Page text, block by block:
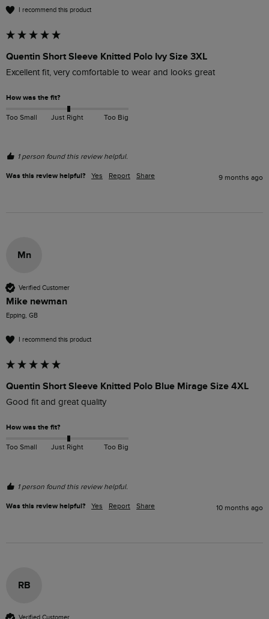
I recommend this product
Quentin Short Sleeve Knitted Polo Ivy Size 3XL
Excellent fit, very comfortable to wear and looks great
How was the fit?
Too Small Just Right Too Big
1 person found this review helpful.
Was this review helpful? Yes Report Share 9 months ago
Mn
Verified Customer
Mike newman
Epping, GB
I recommend this product
Quentin Short Sleeve Knitted Polo Blue Mirage Size 4XL
Good fit and great quality
How was the fit?
Too Small Just Right Too Big
1 person found this review helpful.
Was this review helpful? Yes Report Share 10 months ago
RB